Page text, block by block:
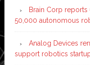
Brain Corp
50,000 autonomous
Analog Devices
support robotics